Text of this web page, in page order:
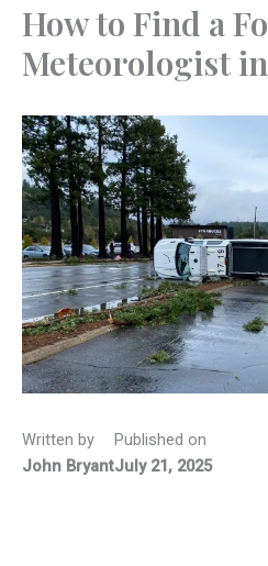
How to Find a
Meteorologist
Written by
John Bryant
Published on
July 21, 2025